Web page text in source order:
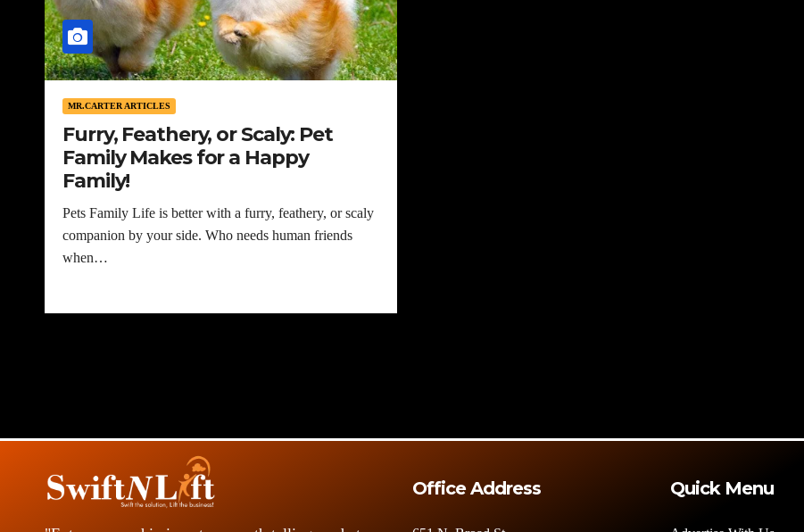
MR.CARTER ARTICLES
Furry, Feathery, or Scaly: Pet
Family Makes for a Happy
Family!
Pets Family Life is better with a furry, feathery, or scaly
companion by your side. Who needs human friends
when…
Office Address Quick Menu